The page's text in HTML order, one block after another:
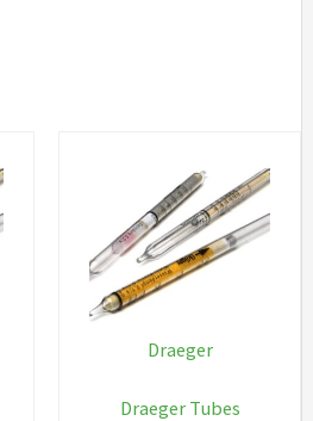
Draeger
Draeger Tubes